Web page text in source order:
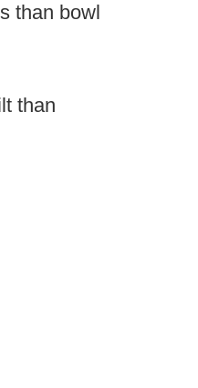
than bowl
than